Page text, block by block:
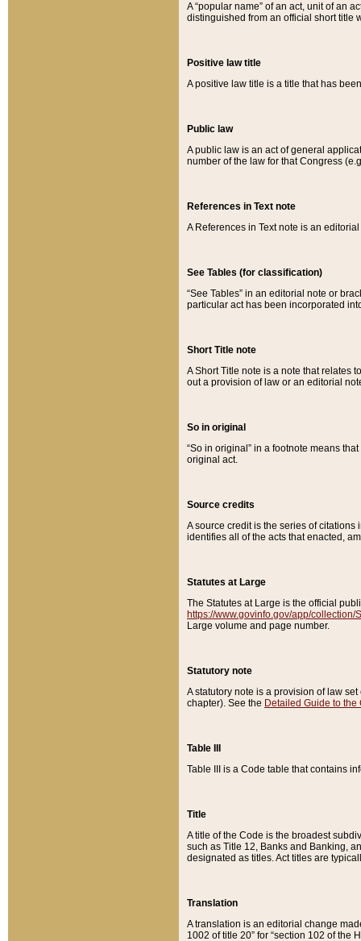
A “popular name” of an act, unit of an
distinguished from an official short title
Positive law title
A positive law title is a title that has
Public law
A public law is an act of general
number of the law for that Congress
References in Text note
A References in Text note is an
See Tables (for classification)
“See Tables” in an editorial note or
particular act has been incorporated
Short Title note
A Short Title note is a note that relates
out a provision of law or an editorial
So in original
“So in original” in a footnote means
original act.
Source credits
A source credit is the series of
identifies all of the acts that enacted,
Statutes at Large
The Statutes at Large is the official
https://www.govinfo.gov/app/collection/
Large volume and page number.
Statutory note
A statutory note is a provision of law
chapter). See the Detailed Guide to the
Table III
Table III is a Code table that contains
Title
A title of the Code is the broadest
such as Title 12, Banks and Banking,
designated as titles. Act titles are
Translation
A translation is an editorial change
1002 of title 20” for “section 102 of the